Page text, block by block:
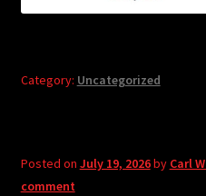
Category: Uncategorized
Posted on July 19, 2026by Carl
comment